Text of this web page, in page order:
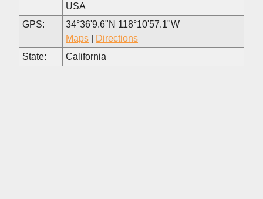
USA
GPS:
34°36'9.6"N 118°10'57.1"W
Maps
Directions
State:
California